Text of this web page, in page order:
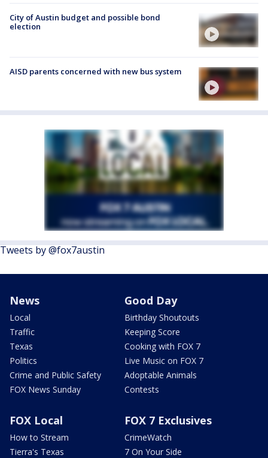
City of Austin budget and possible bond
election
AISD parents concerned with new bus system
Tweets by @fox7austin
News
Local
Traffic
Texas
Politics
Crime and Public Safety
FOX News Sunday
Good Day
Birthday Shoutouts
Keeping Score
Cooking with FOX 7
Live Music on FOX 7
Adoptable Animals
Contests
FOX Local
How to Stream
Tierra's Texas
FOX 7 Exclusives
CrimeWatch
7 On Your Side